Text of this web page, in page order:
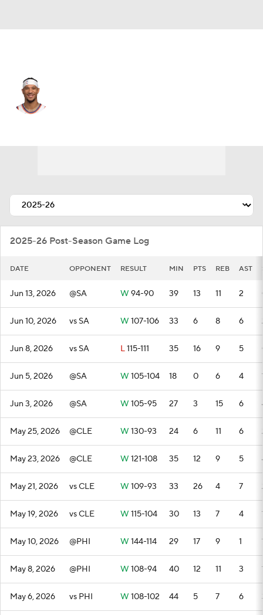
2025-26 Post-Season Game Log
DATE OPPONENT RESULT MIN PTS REB AST
Jun 13, 2026 @SA W 94-90 39 13 11 2
Jun 10, 2026 vs SA W 107-106 33 6 8 6
Jun 8, 2026 vs SA L115-111 35 16 9 5
Jun 5, 2026 @SA W 105-104 18 0 6 4
Jun 3, 2026 @SA W 105-95 27 3 15 6
May 25, 2026 @CLE W 130-93 24 6 11 6
May 23, 2026 @CLE W 121-108 35 12 9 5
May 21, 2026 vs CLE W 109-93 33 26 4 7
May 19, 2026 vs CLE W 115-104 30 13 7 4
May 10, 2026 @PHI W 144-114 29 17 9 1
May 8, 2026 @PHI W 108-94 40 12 11 3
May 6, 2026 vs PHI W 108-102 44 5 7 6